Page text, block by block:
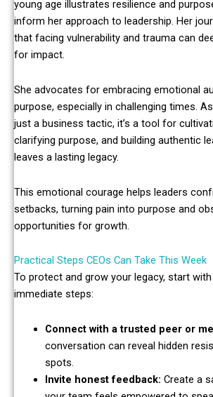
young age illustrates resilience and
inform her approach to leadership. Her
that facing vulnerability and trauma can
for impact.
She advocates for embracing emotional
purpose, especially in challenging times.
just a business tactic, it’s a tool for
clarifying purpose, and building authentic
leaves a lasting legacy.
This emotional courage helps leaders
setbacks, turning pain into purpose and
opportunities for growth.
Practical Steps CEOs Can Take This Week
To protect and grow your legacy, start
immediate steps:
Connect with a trusted peer or
conversation can reveal hidden
spots.
Invite honest feedback: Create a